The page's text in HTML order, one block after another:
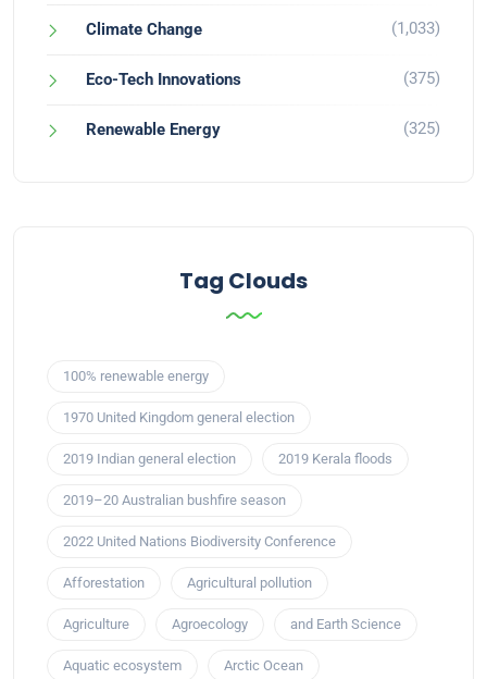
Climate Change (1,033)
Eco-Tech Innovations (375)
Renewable Energy (325)
Tag Clouds
100% renewable energy
1970 United Kingdom general election
2019 Indian general election 2019 Kerala floods
2019–20 Australian bushfire season
2022 United Nations Biodiversity Conference
Afforestation Agricultural pollution
Agriculture Agroecology and Earth Science
Aquatic ecosystem Arctic Ocean